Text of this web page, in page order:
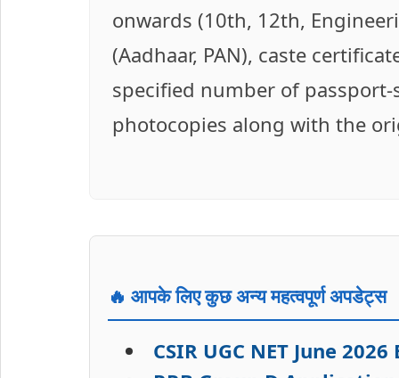
onwards (10th, 12th,
(Aadhaar, PAN), caste
specified number of
photocopies along with the
🔥 आपके लिए कुछ अन्य महत्वपूर्ण अपडेट्स
CSIR UGC NET June